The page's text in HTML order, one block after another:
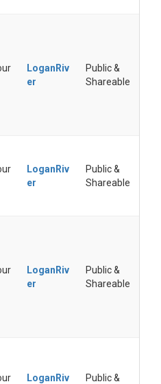
LoganRiv
er
Public &
Shareable
LoganRiv
er
Public &
Shareable
LoganRiv
er
Public &
Shareable
LoganRiv
Public &